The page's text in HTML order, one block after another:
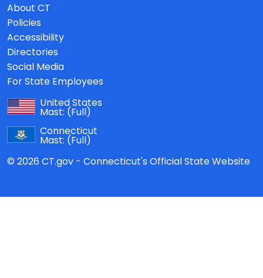
About CT
Policies
Accessibility
Directories
Social Media
For State Employees
United States
Mast: (Full)
Connecticut
Mast: (Full)
© 2026 CT.gov - Connecticut's Official State Website